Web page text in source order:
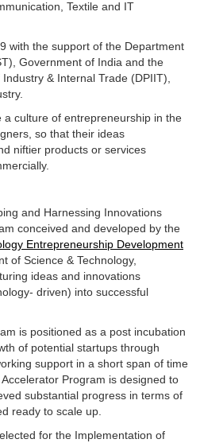
Textile and IT
with the support of the Department
Government of India and the
& Internal Trade (DPIIT),
a culture of entrepreneurship in the
so that their ideas
niftier products or services
and Harnessing Innovations
conceived and developed by the
Entrepreneurship Development
of Science & Technology,
ideas and innovations
driven) into successful
is positioned as a post incubation
of potential startups through
support in a short span of time
Program is designed to
substantial progress in terms of
ready to scale up.
for the Implementation of